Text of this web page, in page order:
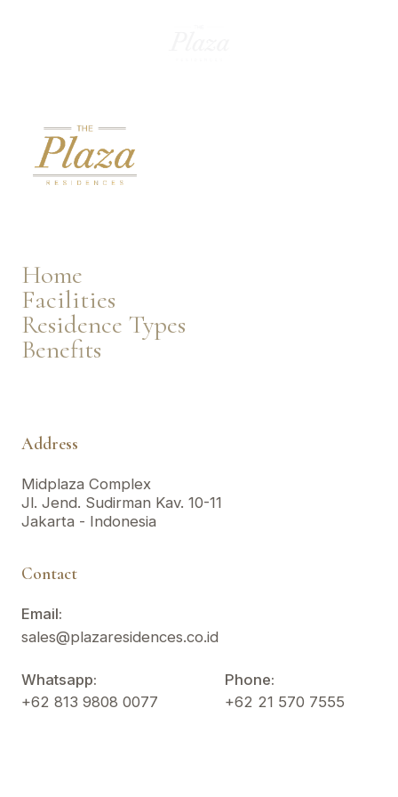
Home
Facilities
Residence Types
Benefits
Address
Midplaza Complex
Jl. Jend. Sudirman Kav. 10-11
Jakarta - Indonesia
Contact
Email:
sales@plazaresidences.co.id
Whatsapp:
+62 813 9808 0077
Phone:
+62 21 570 7555